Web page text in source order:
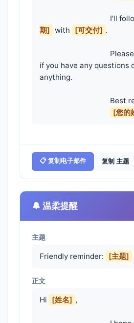
期] with [可交付] .
if you have any questions
anything.
[您的
📋 复制电子邮件 复制 主题
🔔 温柔提醒
主题
Friendly reminder: [主题]
正文
Hi [姓名] ,